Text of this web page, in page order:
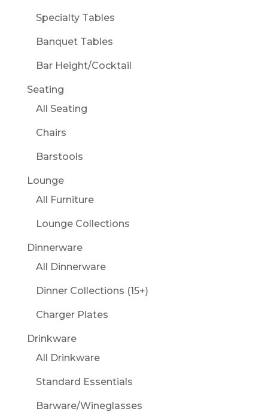
Specialty Tables
Banquet Tables
Bar Height/Cocktail
Seating
All Seating
Chairs
Barstools
Lounge
All Furniture
Lounge Collections
Dinnerware
All Dinnerware
Dinner Collections (15+)
Charger Plates
Drinkware
All Drinkware
Standard Essentials
Barware/Wineglasses